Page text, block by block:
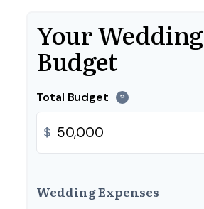
Your Wedding
Budget
Total Budget ?
$
Wedding Expenses